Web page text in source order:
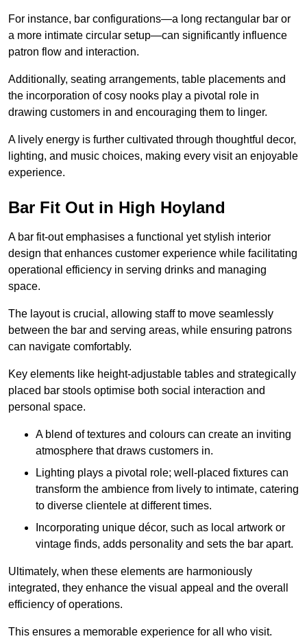
For instance, bar configurations—a long rectangular bar or
a more intimate circular setup—can significantly influence
patron flow and interaction.
Additionally, seating arrangements, table placements and
the incorporation of cosy nooks play a pivotal role in
drawing customers in and encouraging them to linger.
A lively energy is further cultivated through thoughtful decor,
lighting, and music choices, making every visit an enjoyable
experience.
Bar Fit Out in High Hoyland
A bar fit-out emphasises a functional yet stylish interior
design that enhances customer experience while facilitating
operational efficiency in serving drinks and managing
space.
The layout is crucial, allowing staff to move seamlessly
between the bar and serving areas, while ensuring patrons
can navigate comfortably.
Key elements like height-adjustable tables and strategically
placed bar stools optimise both social interaction and
personal space.
A blend of textures and colours can create an inviting
atmosphere that draws customers in.
Lighting plays a pivotal role; well-placed fixtures can
transform the ambience from lively to intimate, catering
to diverse clientele at different times.
Incorporating unique décor, such as local artwork or
vintage finds, adds personality and sets the bar apart.
Ultimately, when these elements are harmoniously
integrated, they enhance the visual appeal and the overall
efficiency of operations.
This ensures a memorable experience for all who visit.